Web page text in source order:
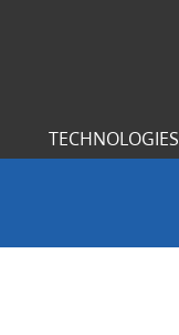
TECHNOLOGIES